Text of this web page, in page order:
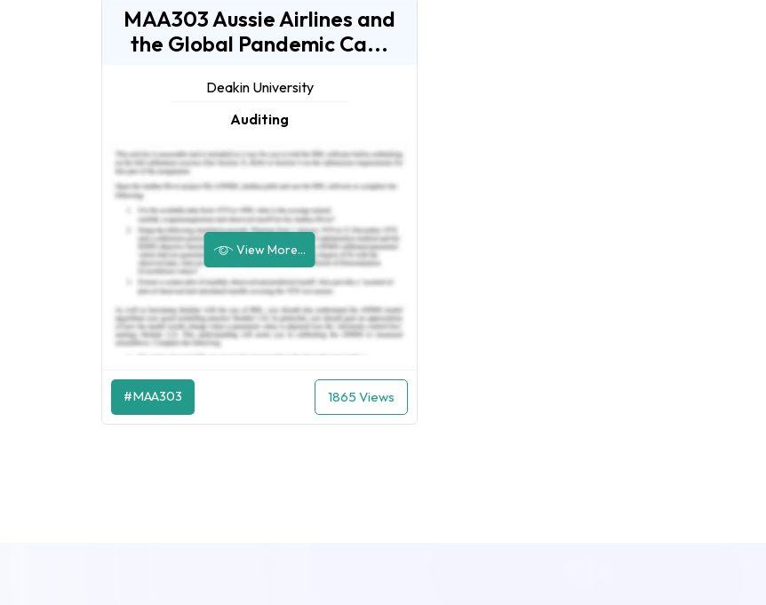
MAA303 Aussie Airlines and
the Global Pandemic Ca...
Deakin University
Auditing
View More...
#MAA303 1865 Views